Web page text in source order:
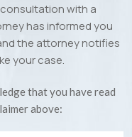
with a
has informed you
the attorney notifies
your case.
that you have read
above: